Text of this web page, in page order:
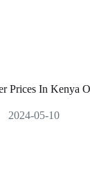
Prices In Kenya
2024-05-10